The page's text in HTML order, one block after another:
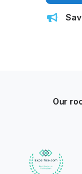
Our